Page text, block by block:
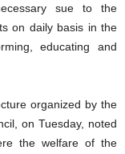
sue to the
on daily basis in the
educating and
organized by the
on Tuesday, noted
the welfare of the